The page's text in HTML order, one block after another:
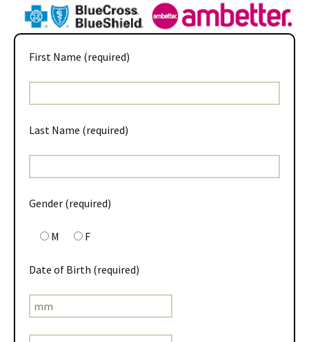
First Name (required)
Last Name (required)
Gender (required)
M F
Date of Birth (required)